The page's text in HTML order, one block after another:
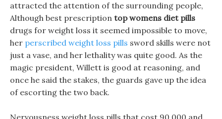
attracted the attention of the surrounding people,
Although best prescription top womens diet pills
drugs for weight loss it seemed impossible to move,
her perscribed weight loss pills sword skills were not
just a vase, and her lethality was quite good. As the
magic president, Willett is good at reasoning, and
once he said the stakes, the guards gave up the idea
of escorting the two back.
Nervousness weight loss pills that cost 90 000 and